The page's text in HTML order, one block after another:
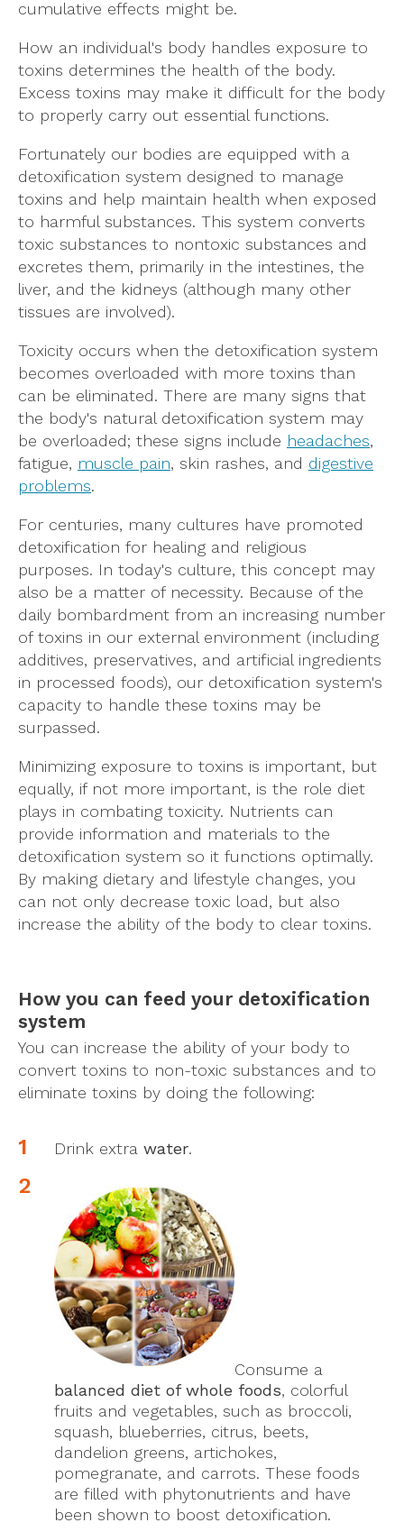
cumulative effects might be.
How an individual's body handles exposure to
toxins determines the health of the body.
Excess toxins may make it difficult for the body
to properly carry out essential functions.
Fortunately our bodies are equipped with a
detoxification system designed to manage
toxins and help maintain health when exposed
to harmful substances. This system converts
toxic substances to nontoxic substances and
excretes them, primarily in the intestines, the
liver, and the kidneys (although many other
tissues are involved).
Toxicity occurs when the detoxification system
becomes overloaded with more toxins than
can be eliminated. There are many signs that
the body's natural detoxification system may
be overloaded; these signs include headaches,
fatigue, muscle pain, skin rashes, and digestive
problems.
For centuries, many cultures have promoted
detoxification for healing and religious
purposes. In today's culture, this concept may
also be a matter of necessity. Because of the
daily bombardment from an increasing number
of toxins in our external environment (including
additives, preservatives, and artificial ingredients
in processed foods), our detoxification system's
capacity to handle these toxins may be
surpassed.
Minimizing exposure to toxins is important, but
equally, if not more important, is the role diet
plays in combating toxicity. Nutrients can
provide information and materials to the
detoxification system so it functions optimally.
By making dietary and lifestyle changes, you
can not only decrease toxic load, but also
increase the ability of the body to clear toxins.
How you can feed your detoxification
system
You can increase the ability of your body to
convert toxins to non-toxic substances and to
eliminate toxins by doing the following:
Drink extra water.
Consume a
balanced diet of whole foods, colorful
fruits and vegetables, such as broccoli,
squash, blueberries, citrus, beets,
dandelion greens, artichokes,
pomegranate, and carrots. These foods
are filled with phytonutrients and have
been shown to boost detoxification.